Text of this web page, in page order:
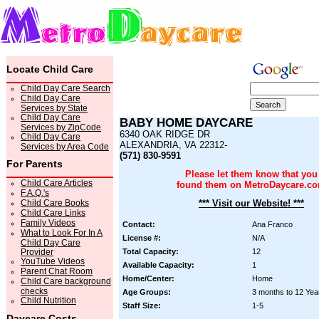
Locate Child Care
Child Day Care Search
Child Day Care
Services by State
Child Day Care
Services by ZipCode
Child Day Care
Services by Area Code
For Parents
Child Care Articles
F.A.Q.'s
Child Care Books
Child Care Links
Family Videos
What to Look For In A
Child Day Care
Provider
YouTube Videos
Parent Chat Room
Child Care background
checks
Child Nutrition
BABY HOME DAYCARE
6340 OAK RIDGE DR
ALEXANDRIA, VA 22312-
(571) 830-9591
Please let them know that you
found them on
*** Visit our Website! ***
Contact:
Ana Franco
License #:
N/A
Total Capacity:
12
Available Capacity:
1
Home/Center:
Home
Age Groups:
3 months to 12
Staff Size:
1-5